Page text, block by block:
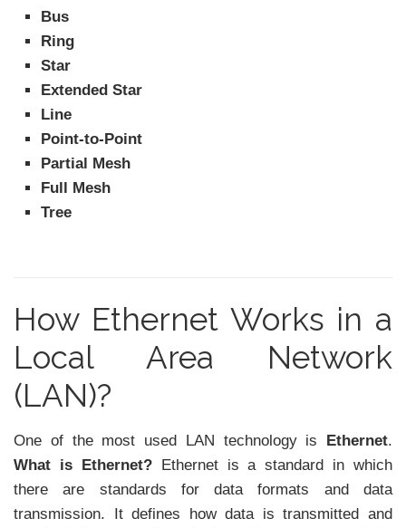
Bus
Ring
Star
Extended Star
Line
Point-to-Point
Partial Mesh
Full Mesh
Tree
How Ethernet Works in a
Local Area Network
(LAN)?
One of the most used LAN technology is Ethernet.
What is Ethernet?Ethernet is a standard in which
there are standards for data formats and data
transmission. It defines how data is transmitted and